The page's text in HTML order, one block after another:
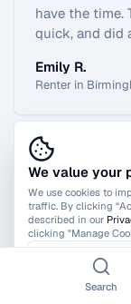
have the time.
quick, and did
Emily R.
Renter in
We value your
We use cookies to
traffic. By clicking
described in our
clicking "Manage
Manage
Search